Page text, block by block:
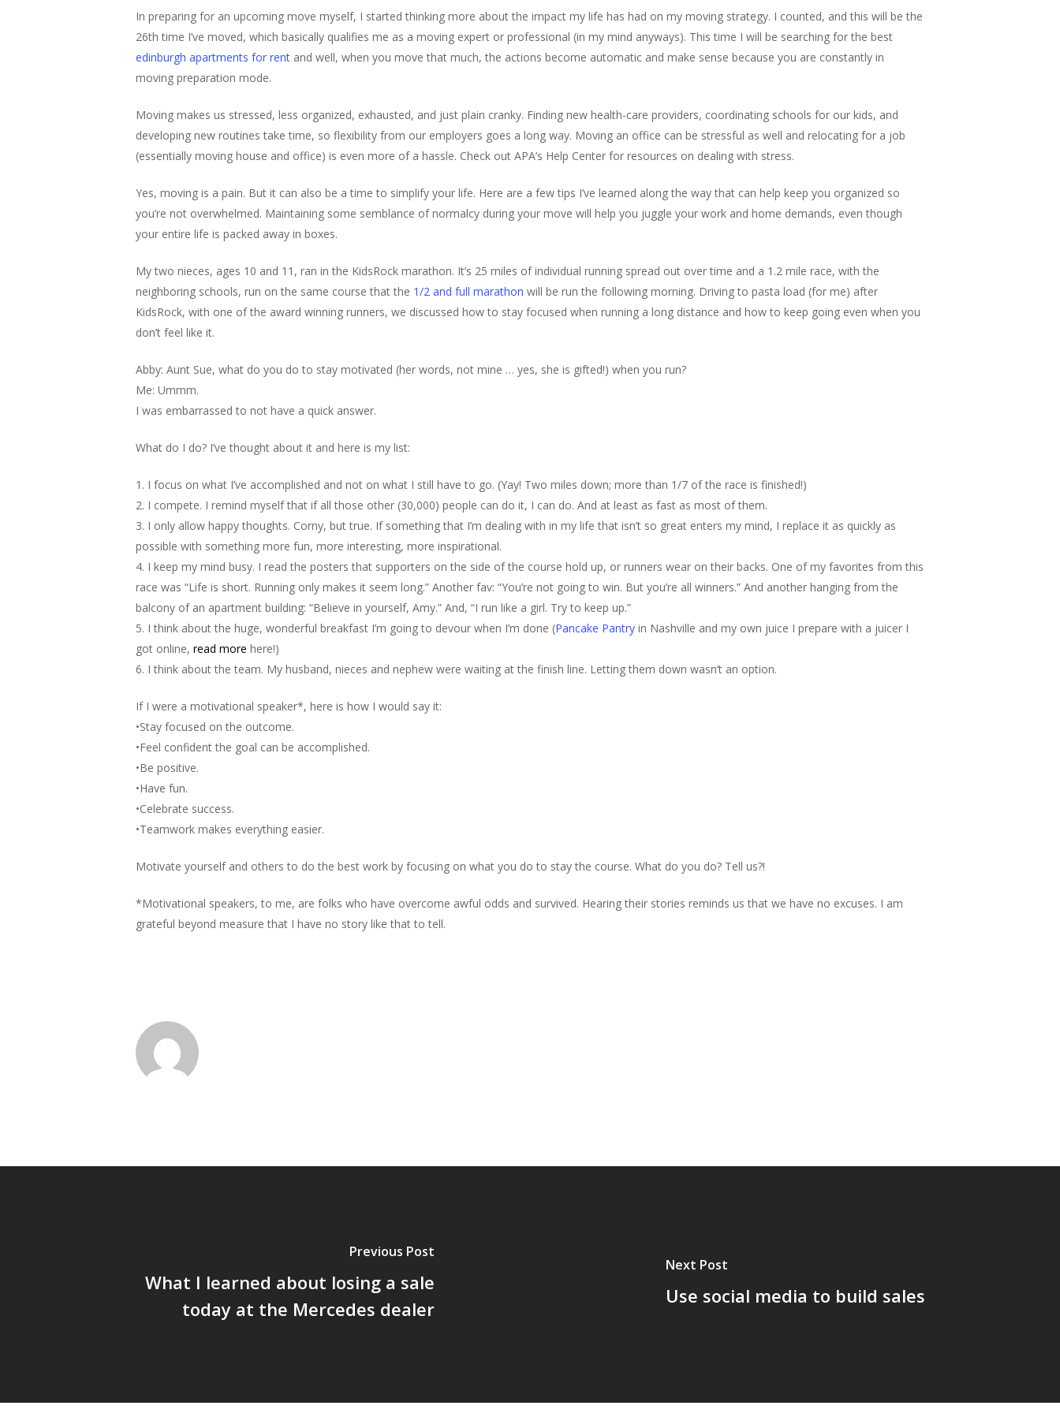
In preparing for an upcoming move myself, I started thinking more about the impact my life has had on my moving strategy. I counted, and this will be the
26th time I’ve moved, which basically qualifies me as a moving expert or professional (in my mind anyways). This time I will be searching for the best
edinburgh apartments for rent and well, when you move that much, the actions become automatic and make sense because you are constantly in
moving preparation mode.
Moving makes us stressed, less organized, exhausted, and just plain cranky. Finding new health-care providers, coordinating schools for our kids, and
developing new routines take time, so flexibility from our employers goes a long way. Moving an office can be stressful as well and relocating for a job
(essentially moving house and office) is even more of a hassle. Check out APA’s Help Center for resources on dealing with stress.
Yes, moving is a pain. But it can also be a time to simplify your life. Here are a few tips I’ve learned along the way that can help keep you organized so
you’re not overwhelmed. Maintaining some semblance of normalcy during your move will help you juggle your work and home demands, even though
your entire life is packed away in boxes.
My two nieces, ages 10 and 11, ran in the KidsRock marathon. It’s 25 miles of individual running spread out over time and a 1.2 mile race, with the
neighboring schools, run on the same course that the 1/2 and full marathon will be run the following morning. Driving to pasta load (for me) after
KidsRock, with one of the award winning runners, we discussed how to stay focused when running a long distance and how to keep going even when you
don’t feel like it.
Abby: Aunt Sue, what do you do to stay motivated (her words, not mine … yes, she is gifted!) when you run?
Me: Ummm.
I was embarrassed to not have a quick answer.
What do I do? I’ve thought about it and here is my list:
1. I focus on what I’ve accomplished and not on what I still have to go. (Yay! Two miles down; more than 1/7 of the race is finished!)
2. I compete. I remind myself that if all those other (30,000) people can do it, I can do. And at least as fast as most of them.
3. I only allow happy thoughts. Corny, but true. If something that I’m dealing with in my life that isn’t so great enters my mind, I replace it as quickly as
possible with something more fun, more interesting, more inspirational.
4. I keep my mind busy. I read the posters that supporters on the side of the course hold up, or runners wear on their backs. One of my favorites from this
race was “Life is short. Running only makes it seem long.” Another fav: “You’re not going to win. But you’re all winners.” And another hanging from the
balcony of an apartment building: “Believe in yourself, Amy.” And, “I run like a girl. Try to keep up.”
5. I think about the huge, wonderful breakfast I’m going to devour when I’m done (Pancake Pantry in Nashville and my own juice I prepare with a juicer I
got online, read more here!)
6. I think about the team. My husband, nieces and nephew were waiting at the finish line. Letting them down wasn’t an option.
If I were a motivational speaker*, here is how I would say it:
•Stay focused on the outcome.
•Feel confident the goal can be accomplished.
•Be positive.
•Have fun.
•Celebrate success.
•Teamwork makes everything easier.
Motivate yourself and others to do the best work by focusing on what you do to stay the course. What do you do? Tell us?!
*Motivational speakers, to me, are folks who have overcome awful odds and survived. Hearing their stories reminds us that we have no excuses. I am
grateful beyond measure that I have no story like that to tell.
Previous Post
What I learned about losing a sale
today at the Mercedes dealer
Next Post
Use social media to build sales